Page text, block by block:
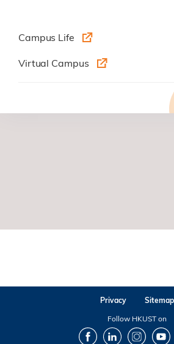
Campus Life
Virtual Campus
Privacy
Sitemap
Follow HKUST on
FacebookLinkedInInstagram